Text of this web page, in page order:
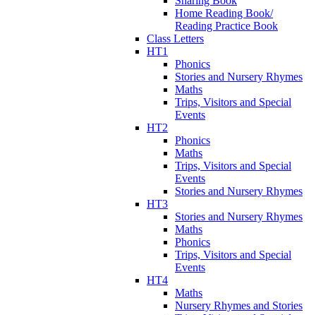
Home Reading Book/
Reading Practice Book
Class Letters
HT1
Phonics
Stories and Nursery Rhymes
Maths
Trips, Visitors and Special
Events
HT2
Phonics
Maths
Trips, Visitors and Special
Events
Stories and Nursery Rhymes
HT3
Stories and Nursery Rhymes
Maths
Phonics
Trips, Visitors and Special
Events
HT4
Maths
Nursery Rhymes and Stories